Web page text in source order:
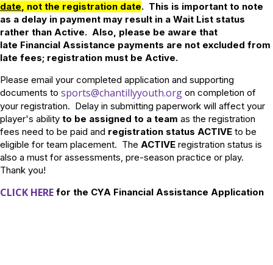
date, not the registration date. This is important to note
as a delay in payment may result in a Wait List status
rather than Active. Also, please be aware that
late Financial Assistance payments are not excluded from
late fees; registration must be Active.
Please email your completed application and supporting
documents to sports@chantillyyouth.org on completion of
your registration. Delay in submitting paperwork will affect your
player's ability to be assigned to a team as the registration
fees need to be paid and registration status ACTIVE to be
eligible for team placement. The ACTIVE registration status is
also a must for assessments, pre-season practice or play.
Thank you!
CLICK HERE for the CYA Financial Assistance Application